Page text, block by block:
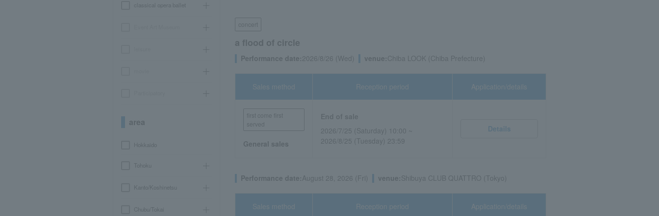
classical opera ballet
area
Hokkaido
Tohoku
Kanto/Koshinetsu
Chubu/Tokai
concert
a flood of circle
Performance date:2026/8/26 (Wed) venue:Chiba LOOK (Chiba Prefecture)
Sales method
first come first
served
General sales
Reception period
2026/7/25 (Saturday) 10:00 ~
2026/8/25 (Tuesday) 23:59
Application/details
Details
Performance date:August 28, 2026 (Fri) venue:Shibuya CLUB QUATTRO (Tokyo)
Sales method Reception period Application/details